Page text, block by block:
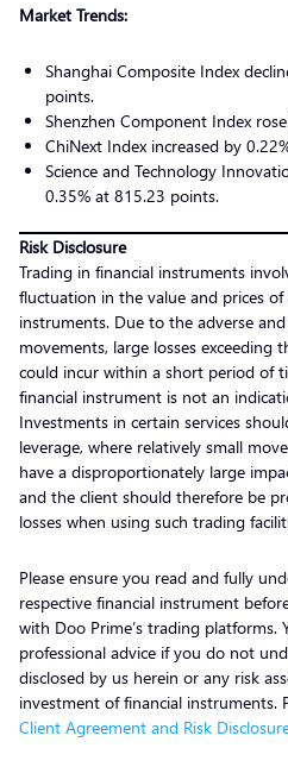
Market Trends:
Shanghai Composite Index
points.
Shenzhen Component Index
ChiNext Index increased by
Science and Technology
0.35% at 815.23 points.
Risk Disclosure
Trading in financial instruments
fluctuation in the value and prices
instruments. Due to the adverse
movements, large losses exceeding
could incur within a short period of
financial instrument is not an
Investments in certain services
leverage, where relatively small
have a disproportionately large
and the client should therefore be
losses when using such trading
Please ensure you read and fully
respective financial instrument
with Doo Prime’s trading platforms.
professional advice if you do not
disclosed by us herein or any risk
investment of financial instruments.
Client Agreement and Risk